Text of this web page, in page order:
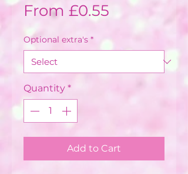
From £0.55 Sale
Price
Optional extra's *
Quantity *
Add to Cart